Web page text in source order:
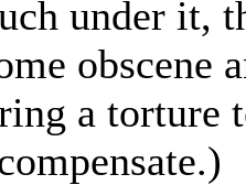
under it,
obscene
a torture